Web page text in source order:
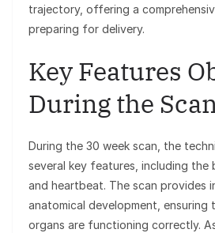
trajectory, offering a
preparing for delivery.
Key Features
During the
During the 30 week scan, the
several key features, including the
and heartbeat. The scan provides
anatomical development, ensuring
organs are functioning correctly.